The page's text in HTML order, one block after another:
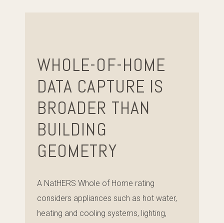
WHOLE-OF-HOME
DATA CAPTURE IS
BROADER THAN
BUILDING
GEOMETRY
A NatHERS Whole of Home rating
considers appliances such as hot water,
heating and cooling systems, lighting,